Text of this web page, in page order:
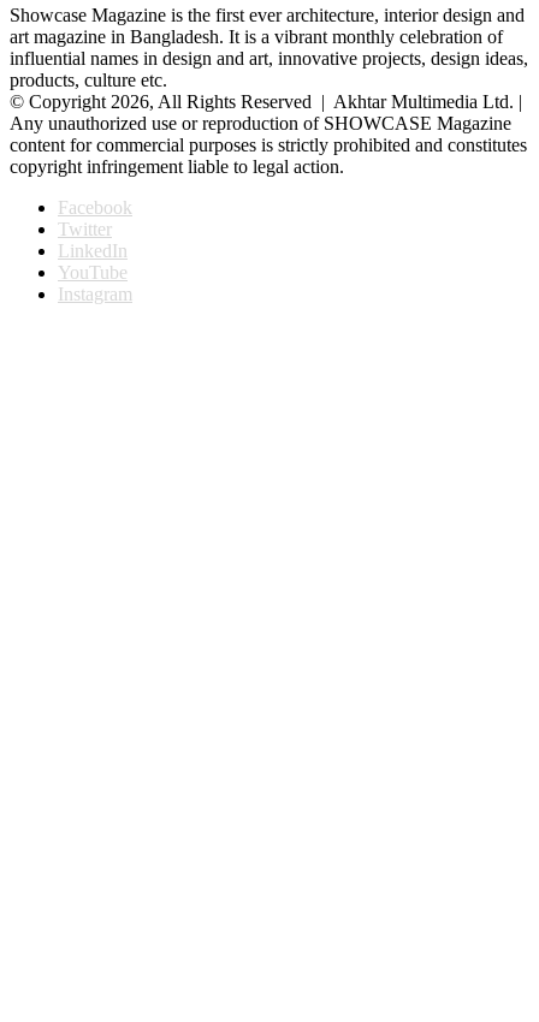
Showcase Magazine is the first ever architecture, interior design and
art magazine in Bangladesh. It is a vibrant monthly celebration of
influential names in design and art, innovative projects, design ideas,
products, culture etc.
© Copyright 2026, All Rights Reserved | Akhtar Multimedia Ltd. |
Any unauthorized use or reproduction of SHOWCASE Magazine
content for commercial purposes is strictly prohibited and constitutes
copyright infringement liable to legal action.
Facebook
Twitter
LinkedIn
YouTube
Instagram